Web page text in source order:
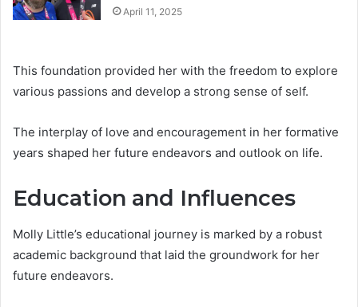
April 11, 2025
This foundation provided her with the freedom to explore
various passions and develop a strong sense of self.
The interplay of love and encouragement in her formative
years shaped her future endeavors and outlook on life.
Education and Influences
Molly Little’s educational journey is marked by a robust
academic background that laid the groundwork for her
future endeavors.